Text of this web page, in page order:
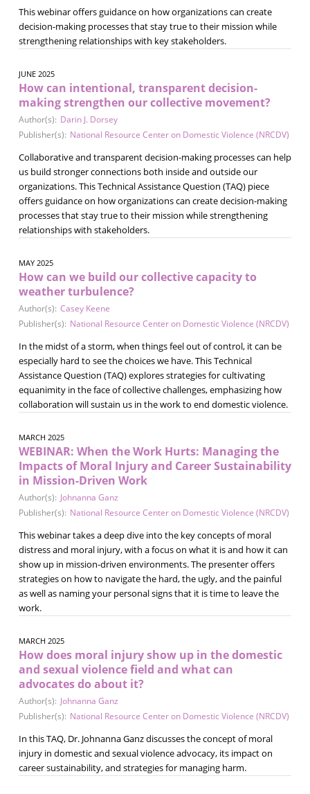
This webinar offers guidance on how organizations can create
decision-making processes that stay true to their mission while
strengthening relationships with key stakeholders.
JUNE 2025
How can intentional, transparent decision-
making strengthen our collective movement?
Author(s): Darin J. Dorsey
Publisher(s): National Resource Center on Domestic Violence (NRCDV)
Collaborative and transparent decision-making processes can help
us build stronger connections both inside and outside our
organizations. This Technical Assistance Question (TAQ) piece
offers guidance on how organizations can create decision-making
processes that stay true to their mission while strengthening
relationships with stakeholders.
MAY 2025
How can we build our collective capacity to
weather turbulence?
Author(s): Casey Keene
Publisher(s): National Resource Center on Domestic Violence (NRCDV)
In the midst of a storm, when things feel out of control, it can be
especially hard to see the choices we have. This Technical
Assistance Question (TAQ) explores strategies for cultivating
equanimity in the face of collective challenges, emphasizing how
collaboration will sustain us in the work to end domestic violence.
MARCH 2025
WEBINAR: When the Work Hurts: Managing the
Impacts of Moral Injury and Career Sustainability
in Mission-Driven Work
Author(s): Johnanna Ganz
Publisher(s): National Resource Center on Domestic Violence (NRCDV)
This webinar takes a deep dive into the key concepts of moral
distress and moral injury, with a focus on what it is and how it can
show up in mission-driven environments. The presenter offers
strategies on how to navigate the hard, the ugly, and the painful
as well as naming your personal signs that it is time to leave the
work.
MARCH 2025
How does moral injury show up in the domestic
and sexual violence field and what can
advocates do about it?
Author(s): Johnanna Ganz
Publisher(s): National Resource Center on Domestic Violence (NRCDV)
In this TAQ, Dr. Johnanna Ganz discusses the concept of moral
injury in domestic and sexual violence advocacy, its impact on
career sustainability, and strategies for managing harm.